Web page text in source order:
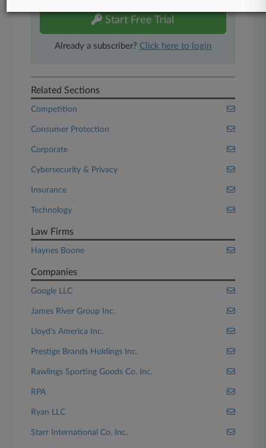
Start Free Trial
Already a subscriber? Click here to login
Related Sections
Competition
Consumer Protection
Corporate
Cybersecurity & Privacy
Insurance
Technology
Law Firms
Haynes Boone
Companies
Google LLC
James River Group Inc.
Lloyd's America Inc.
Prestige Brands Holdings Inc.
Rawlings Sporting Goods Co. Inc.
RPA
Ryan LLC
Starr International Co. Inc.